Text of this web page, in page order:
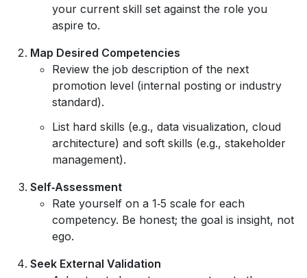
your current skill set against the role you
aspire to.
Map Desired Competencies
Review the job description of the next
promotion level (internal posting or industry
standard).
List hard skills (e.g., data visualization, cloud
architecture) and soft skills (e.g., stakeholder
management).
Self‑Assessment
Rate yourself on a 1‑5 scale for each
competency. Be honest; the goal is insight, not
ego.
Seek External Validation